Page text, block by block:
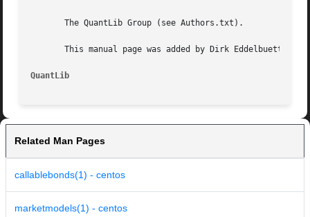
       The QuantLib Group (see Authors.txt).
This manual page was added by Dirk Eddelbuettel
QuantLib
Related Man Pages
callablebonds(1) - centos
marketmodels(1) - centos